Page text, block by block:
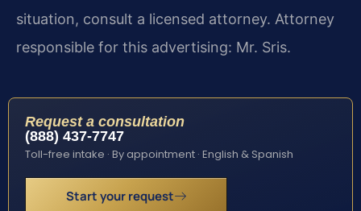
situation, consult a licensed attorney. Attorney
responsible for this advertising: Mr. Sris.
Request a consultation
(888) 437-7747
Toll-free intake · By appointment · English & Spanish
Start your request